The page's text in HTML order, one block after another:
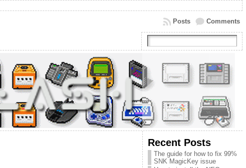
Comments
Posts
Recent Posts
The guide for how to fix 99%
SNK MagicKey issue